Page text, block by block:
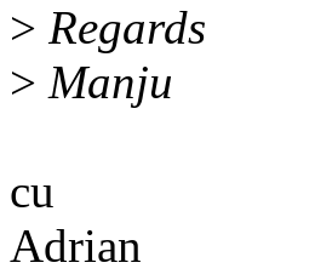
> Regards
> Manju
cu
Adrian